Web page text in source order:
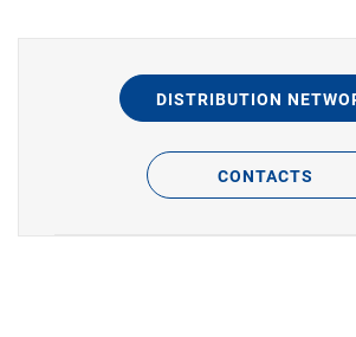
DISTRIBUTION
CONTACTS